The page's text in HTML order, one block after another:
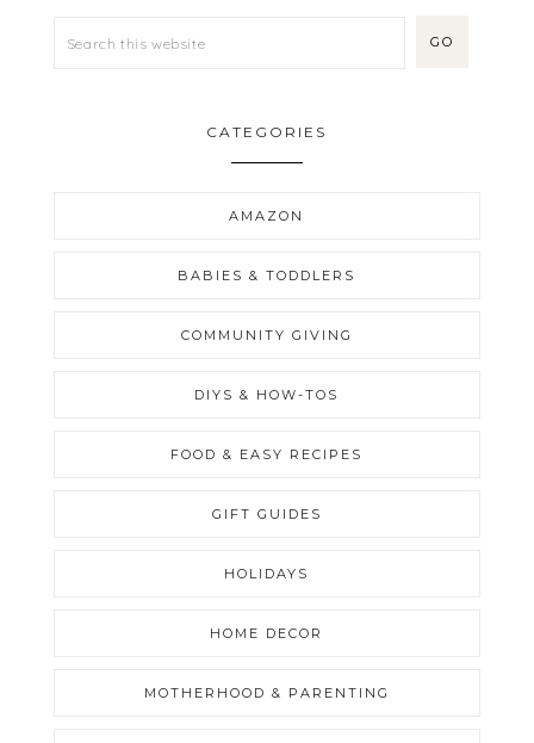
CATEGORIES
AMAZON
BABIES & TODDLERS
COMMUNITY GIVING
DIYS & HOW-TOS
FOOD & EASY RECIPES
GIFT GUIDES
HOLIDAYS
HOME DECOR
MOTHERHOOD & PARENTING